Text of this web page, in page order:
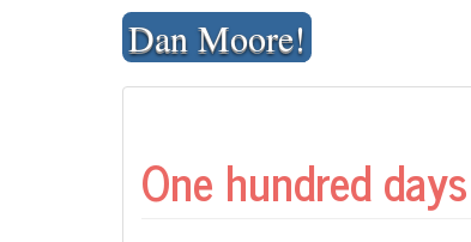
Dan Moore!
One hundred